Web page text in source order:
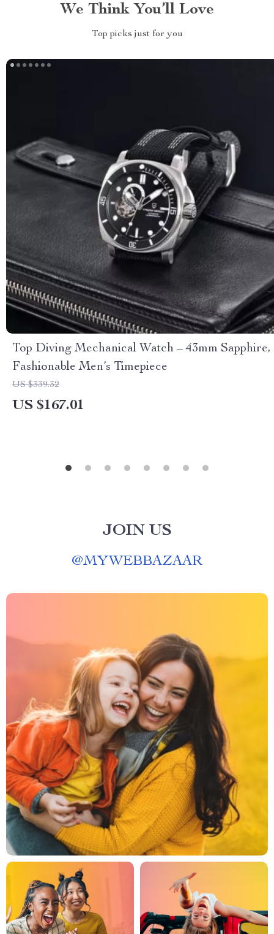
We Think You’ll Love
Top picks just for you
Top Diving Mechanical Watch – 43mm Sapphire,
Fashionable Men’s Timepiece
US $339.32
US $167.01
JOIN US
@MYWEBBAZAAR